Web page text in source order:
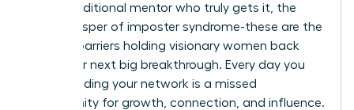
find a traditional mentor who truly gets it, the
quiet whisper of imposter syndrome-these are the
invisible barriers holding visionary women back
from their next big breakthrough. Every day you
delay building your network is a missed
opportunity for growth, connection, and influence.